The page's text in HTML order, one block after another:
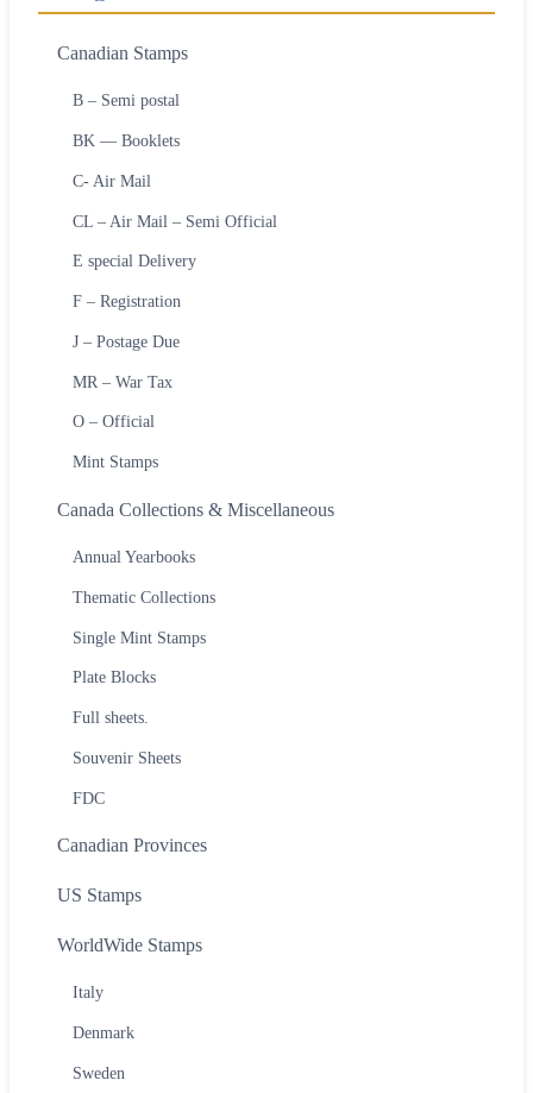
Canadian Stamps
B – Semi postal
BK — Booklets
C- Air Mail
CL – Air Mail – Semi Official
E special Delivery
F – Registration
J – Postage Due
MR – War Tax
O – Official
Mint Stamps
Canada Collections & Miscellaneous
Annual Yearbooks
Thematic Collections
Single Mint Stamps
Plate Blocks
Full sheets.
Souvenir Sheets
FDC
Canadian Provinces
US Stamps
WorldWide Stamps
Italy
Denmark
Sweden